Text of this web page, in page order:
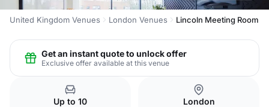
United Kingdom Venues London Venues Lincoln Meeting Room
Get an instant quote to unlock offer
Exclusive offer available at this venue
Up to 10 London